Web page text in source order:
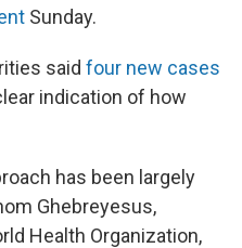
Sunday.
said four new cases
indication of how
has been largely
Ghebreyesus,
Health Organization,